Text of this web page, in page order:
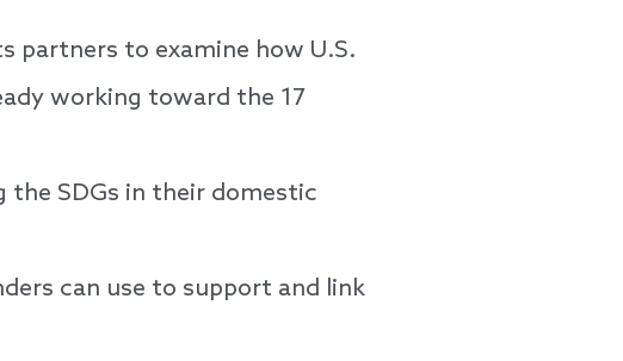
partners to examine how U.S.
working toward the 17
the SDGs in their domestic
can use to support and link